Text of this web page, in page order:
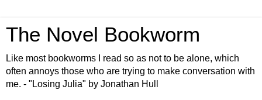
The Novel Bookworm
Like most bookworms I read so as not to be alone, which
often annoys those who are trying to make conversation with
me. - "Losing Julia" by Jonathan Hull